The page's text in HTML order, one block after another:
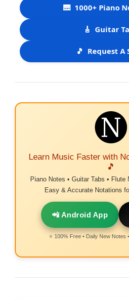
🎹 1000+ Piano
🎸 Guitar
🎵 Request A
Learn Music Faster with
🎵
Piano Notes • Guitar Tabs • Flute
Easy & Accurate Notations
📲 Android App
⭐ 100% Free • Daily New Notes